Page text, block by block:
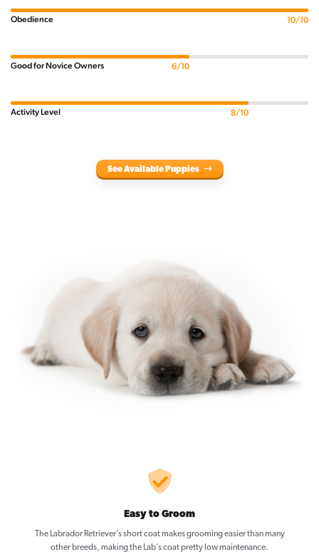
Obedience 10/10
Good for Novice Owners 6/10
Activity Level 8/10
See Available Puppies
Easy to Groom
The Labrador Retriever’s short coat makes grooming easier than many
other breeds, making the Lab’s coat pretty low maintenance.